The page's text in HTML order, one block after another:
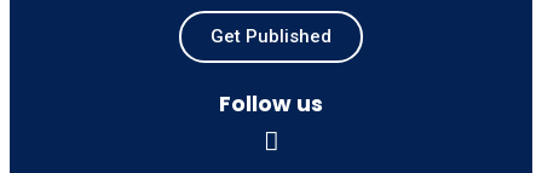
Get Published
Follow us